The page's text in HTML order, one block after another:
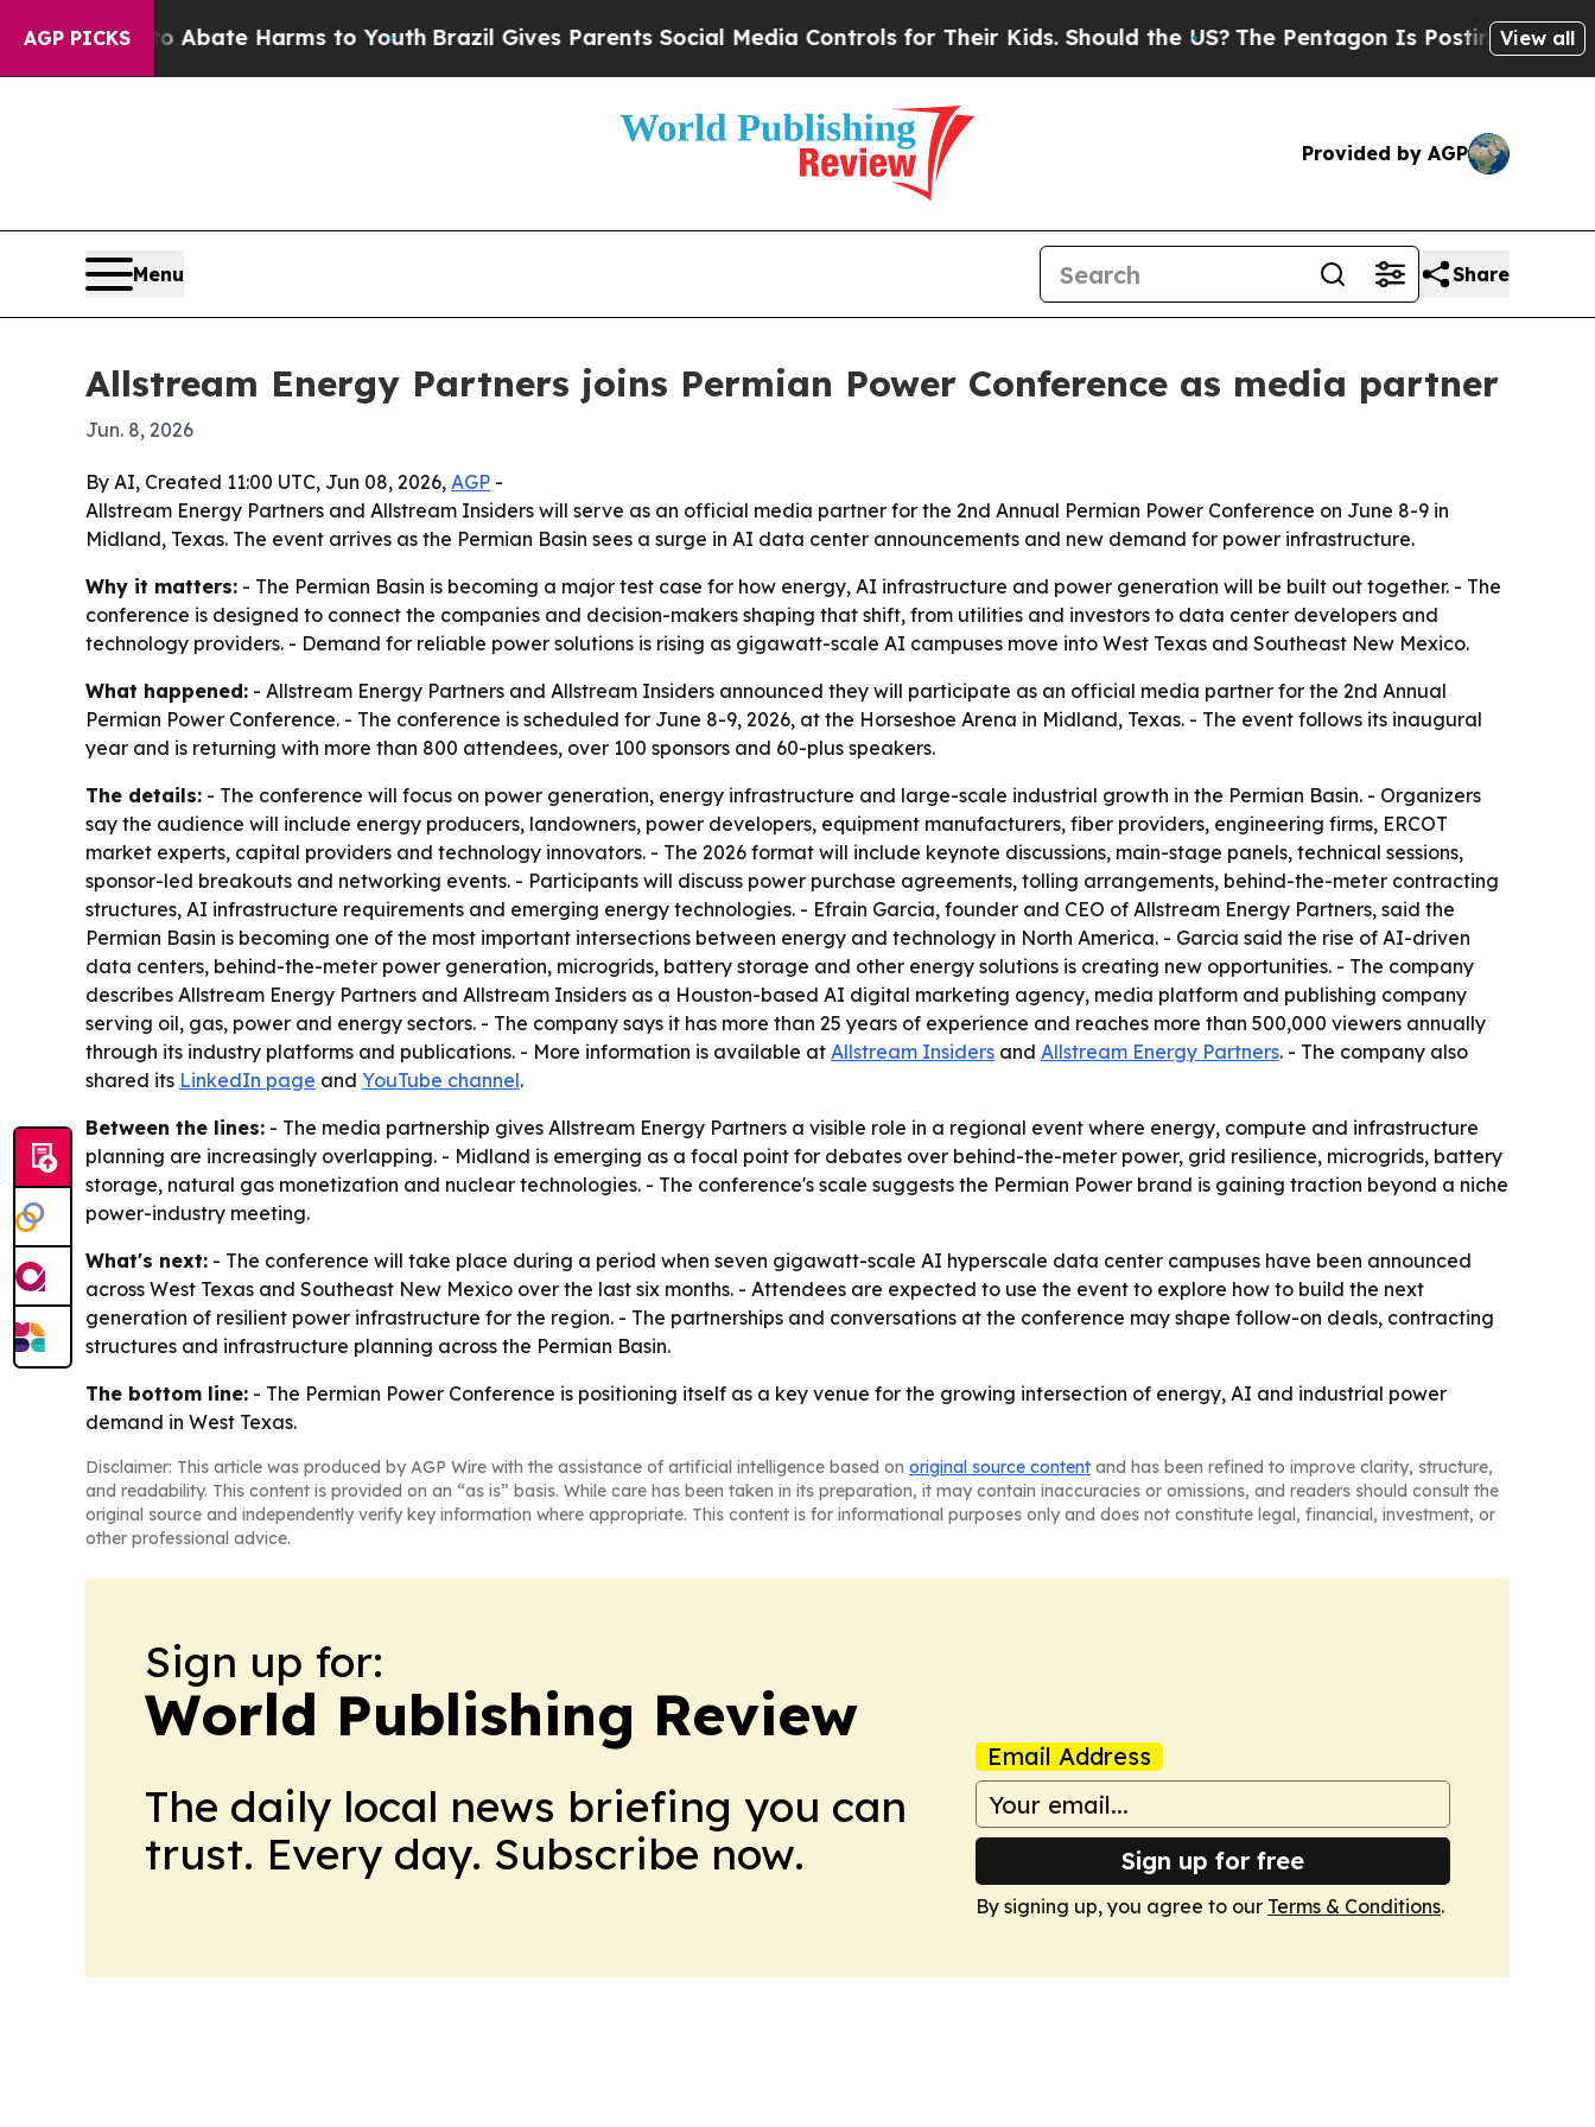
AGP PICKS
Fund to Abate Harms to Youth Brazil Gives Parents Social Media Controls for Their Kids. Should the US?The Pentagon Is Posting CrypticView all
Provided by AGP
Menu Share
Allstream Energy Partners joins Permian Power Conference as media partner
Jun. 8, 2026
By AI, Created 11:00 UTC, Jun 08, 2026, AGP -
Allstream Energy Partners and Allstream Insiders will serve as an official media partner for the 2nd Annual Permian Power Conference on June 8-9 in
Midland, Texas. The event arrives as the Permian Basin sees a surge in AI data center announcements and new demand for power infrastructure.
Why it matters: - The Permian Basin is becoming a major test case for how energy, AI infrastructure and power generation will be built out together. - The
conference is designed to connect the companies and decision-makers shaping that shift, from utilities and investors to data center developers and
technology providers. - Demand for reliable power solutions is rising as gigawatt-scale AI campuses move into West Texas and Southeast New Mexico.
What happened: - Allstream Energy Partners and Allstream Insiders announced they will participate as an official media partner for the 2nd Annual
Permian Power Conference. - The conference is scheduled for June 8-9, 2026, at the Horseshoe Arena in Midland, Texas. - The event follows its inaugural
year and is returning with more than 800 attendees, over 100 sponsors and 60-plus speakers.
The details: - The conference will focus on power generation, energy infrastructure and large-scale industrial growth in the Permian Basin. - Organizers
say the audience will include energy producers, landowners, power developers, equipment manufacturers, fiber providers, engineering firms, ERCOT
market experts, capital providers and technology innovators. - The 2026 format will include keynote discussions, main-stage panels, technical sessions,
sponsor-led breakouts and networking events. - Participants will discuss power purchase agreements, tolling arrangements, behind-the-meter contracting
structures, AI infrastructure requirements and emerging energy technologies. - Efrain Garcia, founder and CEO of Allstream Energy Partners, said the
Permian Basin is becoming one of the most important intersections between energy and technology in North America. - Garcia said the rise of AI-driven
data centers, behind-the-meter power generation, microgrids, battery storage and other energy solutions is creating new opportunities. - The company
describes Allstream Energy Partners and Allstream Insiders as a Houston-based AI digital marketing agency, media platform and publishing company
serving oil, gas, power and energy sectors. - The company says it has more than 25 years of experience and reaches more than 500,000 viewers annually
through its industry platforms and publications. - More information is available at Allstream Insiders and Allstream Energy Partners. - The company also
shared its LinkedIn page and YouTube channel.
Between the lines: - The media partnership gives Allstream Energy Partners a visible role in a regional event where energy, compute and infrastructure
planning are increasingly overlapping. - Midland is emerging as a focal point for debates over behind-the-meter power, grid resilience, microgrids, battery
storage, natural gas monetization and nuclear technologies. - The conference's scale suggests the Permian Power brand is gaining traction beyond a niche
power-industry meeting.
What's next: - The conference will take place during a period when seven gigawatt-scale AI hyperscale data center campuses have been announced
across West Texas and Southeast New Mexico over the last six months. - Attendees are expected to use the event to explore how to build the next
generation of resilient power infrastructure for the region. - The partnerships and conversations at the conference may shape follow-on deals, contracting
structures and infrastructure planning across the Permian Basin.
The bottom line: - The Permian Power Conference is positioning itself as a key venue for the growing intersection of energy, AI and industrial power
demand in West Texas.
Disclaimer: This article was produced by AGP Wire with the assistance of artificial intelligence based on original source content and has been refined to improve clarity, structure,
and readability. This content is provided on an “as is” basis. While care has been taken in its preparation, it may contain inaccuracies or omissions, and readers should consult the
original source and independently verify key information where appropriate. This content is for informational purposes only and does not constitute legal, financial, investment, or
other professional advice.
Sign up for:
World Publishing Review
The daily local news briefing you can
trust. Every day. Subscribe now.
Email Address
Sign up for free
By signing up, you agree to our Terms & Conditions.